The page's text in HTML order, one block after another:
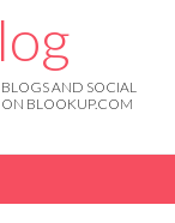
AND SOCIAL
ON BLOOKUP.COM